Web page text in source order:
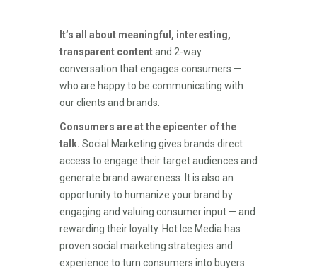
It’s all about meaningful, interesting,
transparent contentand 2-way
conversation that engages consumers —
who are happy to be communicating with
our clients and brands.
Consumers are at the epicenter of the
talk. Social Marketing gives brands direct
access to engage their target audiences and
generate brand awareness. It is also an
opportunity to humanize your brand by
engaging and valuing consumer input — and
rewarding their loyalty. Hot Ice Media has
proven social marketing strategies and
experience to turn consumers into buyers.